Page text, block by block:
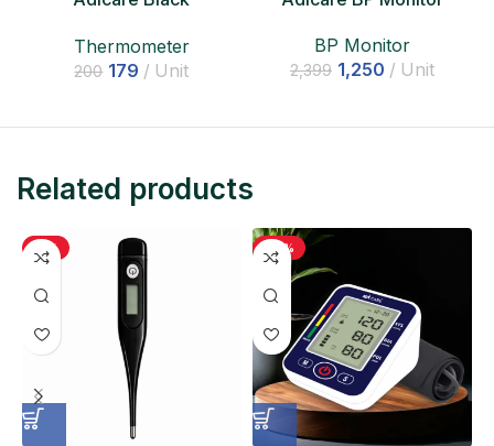
Thermometer
200 179 Unit
BP Monitor
2,399 1,250 Unit
Related products
-11% -48%